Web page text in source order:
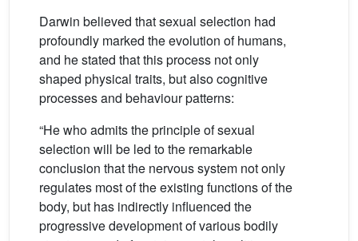
Darwin believed that sexual selection had
profoundly marked the evolution of humans,
and he stated that this process not only
shaped physical traits, but also cognitive
processes and behaviour patterns:
“He who admits the principle of sexual
selection will be led to the remarkable
conclusion that the nervous system not only
regulates most of the existing functions of the
body, but has indirectly influenced the
progressive development of various bodily